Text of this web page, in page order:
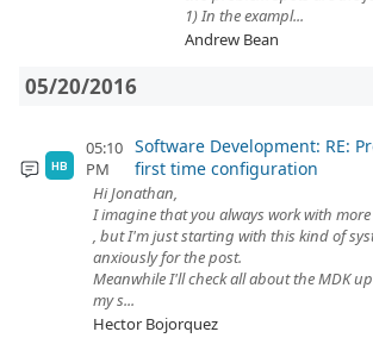
1) In the exampl...
Andrew Bean
05/20/2016
HB
05:10
PM
Software Development: RE:
first time configuration
Hi Jonathan,
I imagine that you always work with
, but I'm just starting with this kind of
anxiously for the post.
Meanwhile I'll check all about the MDK
my s...
Hector Bojorquez